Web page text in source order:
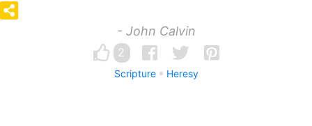
- John Calvin
2
Scripture Heresy